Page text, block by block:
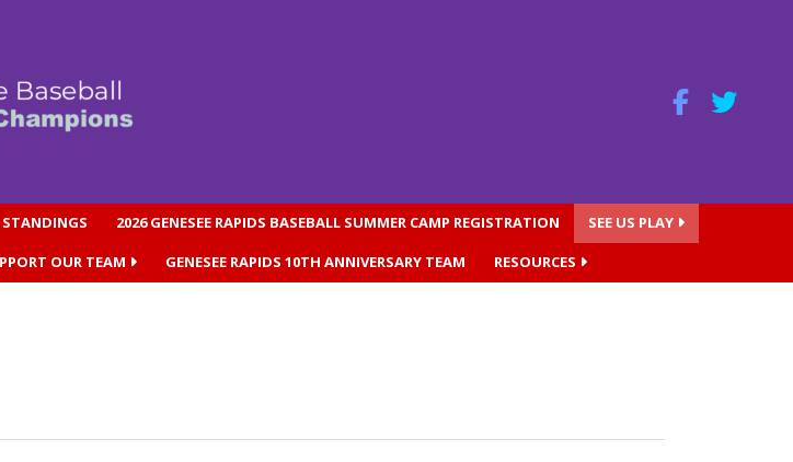
STANDINGS 2026 GENESEE RAPIDS BASEBALL SUMMER CAMP REGISTRATION
SEE US PLAY
OUR TEAM GENESEE RAPIDS 10TH ANNIVERSARY TEAM RESOURCES